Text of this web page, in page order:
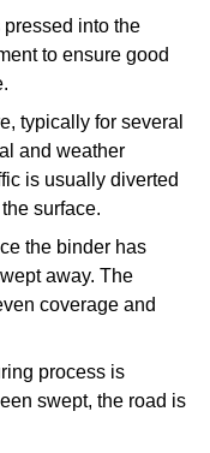
into the
to ensure good
typically for several
and weather
is usually diverted
surface.
the binder has
away. The
coverage and
process is
swept, the road is